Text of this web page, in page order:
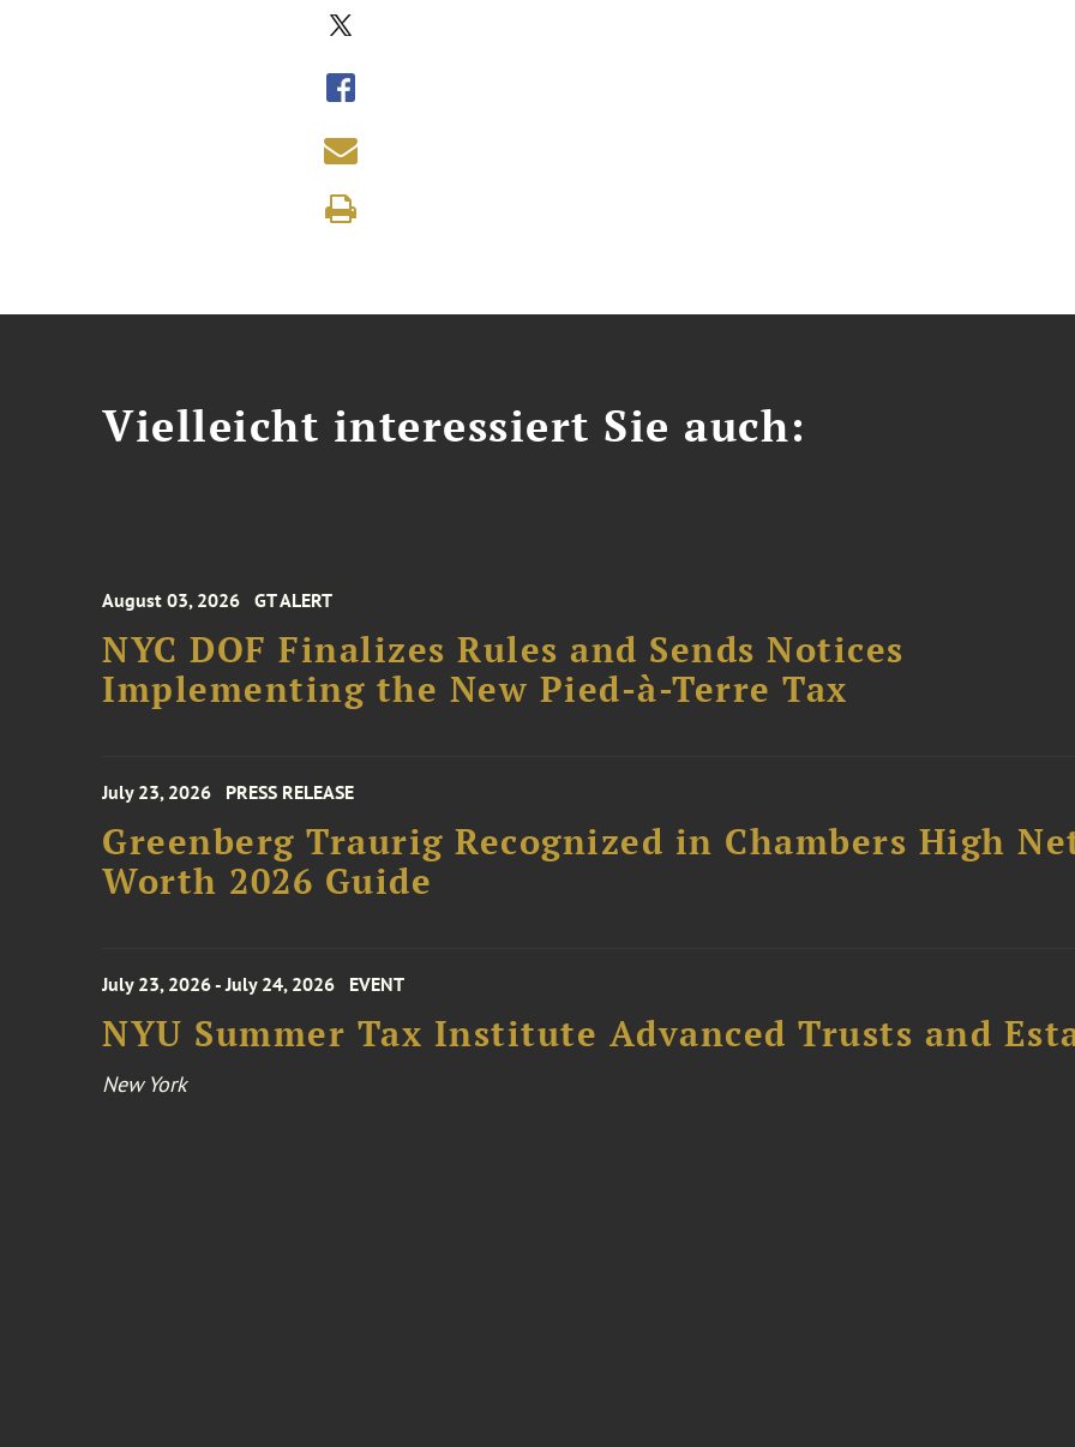
Vielleicht interessiert Sie auch:
August 03, 2026 GT ALERT
NYC DOF Finalizes Rules and Sends Notices
Implementing the New Pied-à-Terre Tax
July 23, 2026 PRESS RELEASE
Greenberg Traurig Recognized in Chambers High
Worth 2026 Guide
July 23, 2026 - July 24, 2026 EVENT
NYU Summer Tax Institute Advanced Trusts and
New York